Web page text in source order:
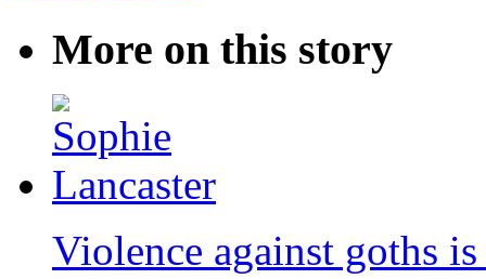
More on this story
Violence against goths